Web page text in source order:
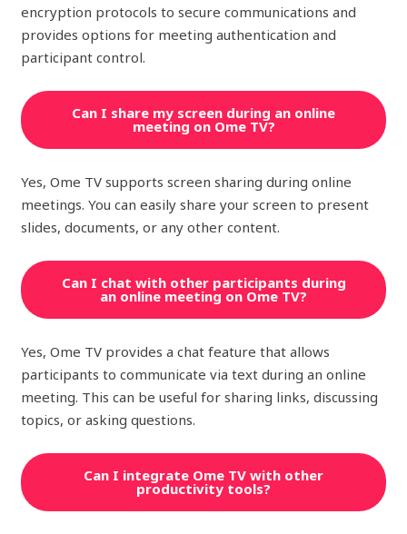
encryption protocols to secure communications and
provides options for meeting authentication and
participant control.
Can I share my screen during an online
meeting on Ome TV?
Yes, Ome TV supports screen sharing during online
meetings. You can easily share your screen to present
slides, documents, or any other content.
Can I chat with other participants during
an online meeting on Ome TV?
Yes, Ome TV provides a chat feature that allows
participants to communicate via text during an online
meeting. This can be useful for sharing links, discussing
topics, or asking questions.
Can I integrate Ome TV with other
productivity tools?